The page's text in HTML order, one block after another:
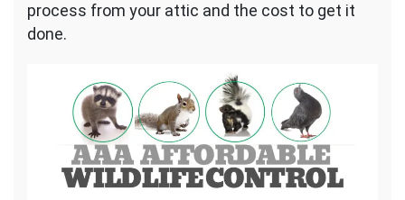
process from your attic and the cost to get it
done.